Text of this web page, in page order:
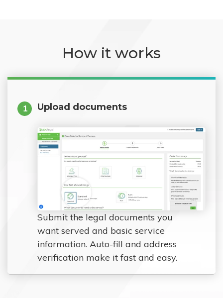
How it works
1 Upload documents
Submit the legal documents you
want served and basic service
information. Auto-fill and address
verification make it fast and easy.